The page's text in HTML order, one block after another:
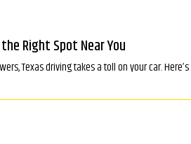
Right Spot Near You
Texas driving takes a toll on your car.